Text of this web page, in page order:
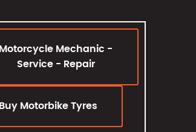
Motorcycle Mechanic -
Service - Repair
Buy Motorbike Tyres